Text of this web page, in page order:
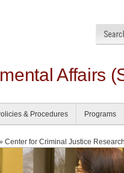
Affairs
& Procedures Programs
Center for Criminal Justice Research